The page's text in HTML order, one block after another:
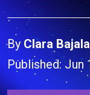
By Clara
Published: Jun